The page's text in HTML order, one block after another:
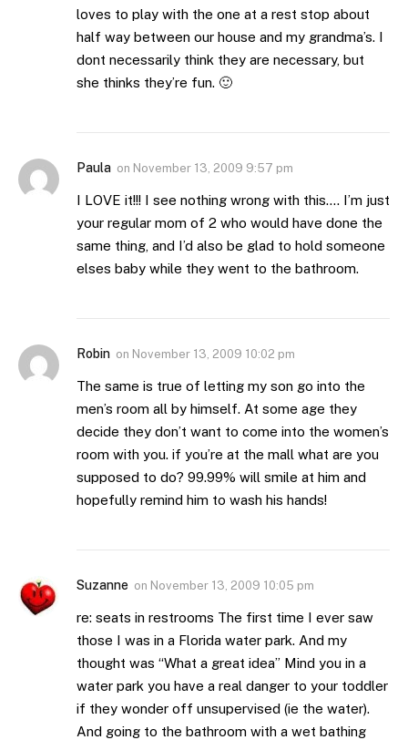
loves to play with the one at a rest stop about
half way between our house and my grandma’s. I
dont necessarily think they are necessary, but
she thinks they’re fun. 🙂
Paula on November 13, 2009 9:57 pm
I LOVE it!!! I see nothing wrong with this…. I’m just
your regular mom of 2 who would have done the
same thing, and I’d also be glad to hold someone
elses baby while they went to the bathroom.
Robin on November 13, 2009 10:02 pm
The same is true of letting my son go into the
men’s room all by himself. At some age they
decide they don’t want to come into the women’s
room with you. if you’re at the mall what are you
supposed to do? 99.99% will smile at him and
hopefully remind him to wash his hands!
Suzanne on November 13, 2009 10:05 pm
re: seats in restrooms The first time I ever saw
those I was in a Florida water park. And my
thought was “What a great idea” Mind you in a
water park you have a real danger to your toddler
if they wonder off unsupervised (ie the water).
And going to the bathroom with a wet bathing